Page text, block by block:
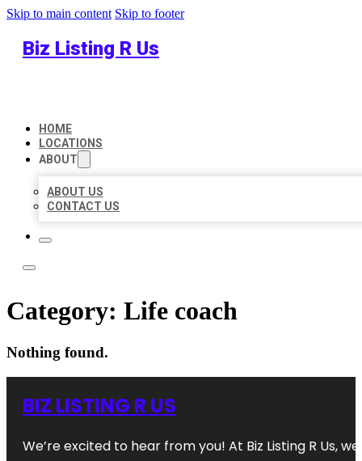
Skip to main content Skip to footer
Biz Listing R Us
HOME
LOCATIONS
ABOUT
ABOUT US
CONTACT US
Category: Life coach
Nothing found.
BIZ LISTING R US
We’re excited to hear from you! At Biz Listing R Us,